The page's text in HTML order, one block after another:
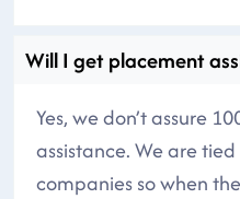
Will I get placement
Yes, we don’t assure
assistance. We are
companies so when